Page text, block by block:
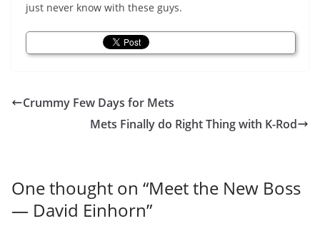
just never know with these guys.
Crummy Few Days for Mets
Mets Finally do Right Thing with K-Rod
One thought on “Meet the New Boss
— David Einhorn”